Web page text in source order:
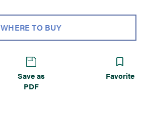
WHERE TO BUY
Save as
PDF
Favorite